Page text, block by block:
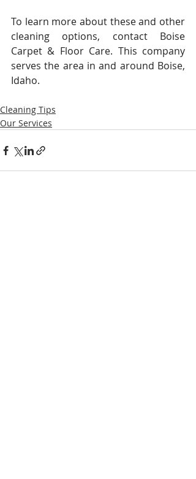
To learn more about these and other
cleaning options, contact Boise
Carpet & Floor Care. This company
serves the area in and around Boise,
Idaho.
Cleaning Tips
Our Services